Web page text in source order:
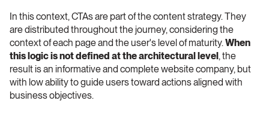
In this context, CTAs are part of the content strategy. They
are distributed throughout the journey, considering the
context of each page and the user's level of maturity. When
this logic is not defined at the architectural level, the
result is an informative and complete website company, but
with low ability to guide users toward actions aligned with
business objectives.